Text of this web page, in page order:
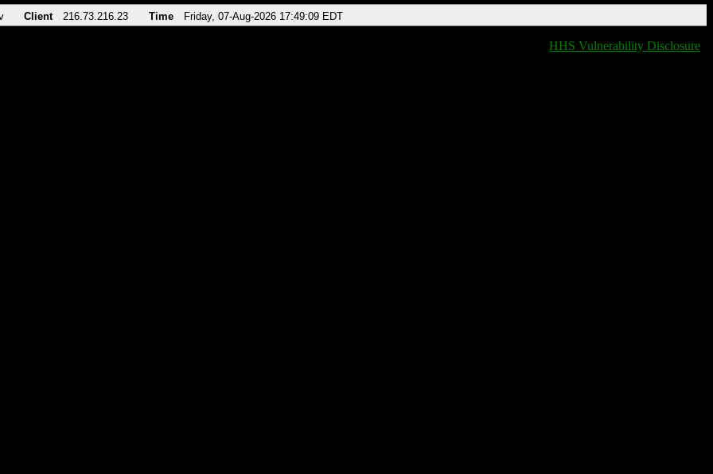
Client 216.73.216.23 Time Friday, 07-Aug-2026 17:49:09 EDT
HHS Vulnerability Disclosure